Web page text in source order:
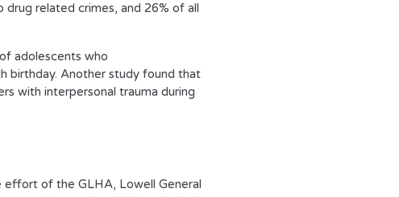
related crimes, and 26% of all
adolescents who
birthday. Another study found that
with interpersonal trauma during
effort of the GLHA, Lowell General